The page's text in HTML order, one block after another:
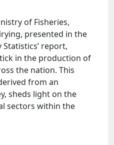
of Fisheries,
presented in the
Statistics’ report,
in the production of
the nation. This
from an
sheds light on the
sectors within the